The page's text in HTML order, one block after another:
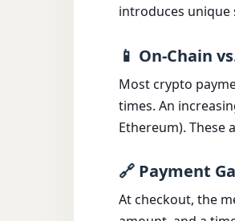
introduces unique
📱 On-Chain
Most crypto
times. An
Ethereum).
🔗 Payment
At checkout, the